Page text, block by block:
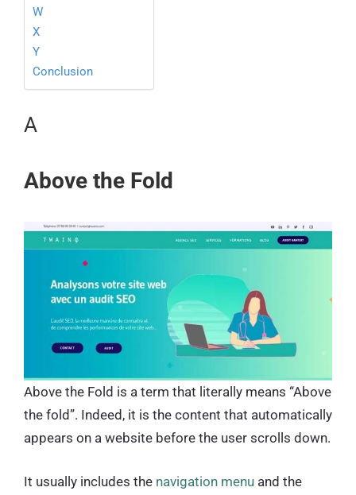
W
X
Y
Conclusion
A
Above the Fold
Above the Fold is a term that literally means “Above
the fold”. Indeed, it is the content that automatically
appears on a website before the user scrolls down.
It usually includes the navigation menu and the